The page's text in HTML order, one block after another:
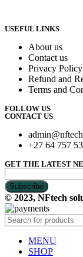
USEFUL LINKS
About us
Contact us
Privacy Policy
Refund and
Terms and
FOLLOW US
CONTACT US
+27 64 757
GET THE LATEST
© 2023, NFtech
MENU
SHOP